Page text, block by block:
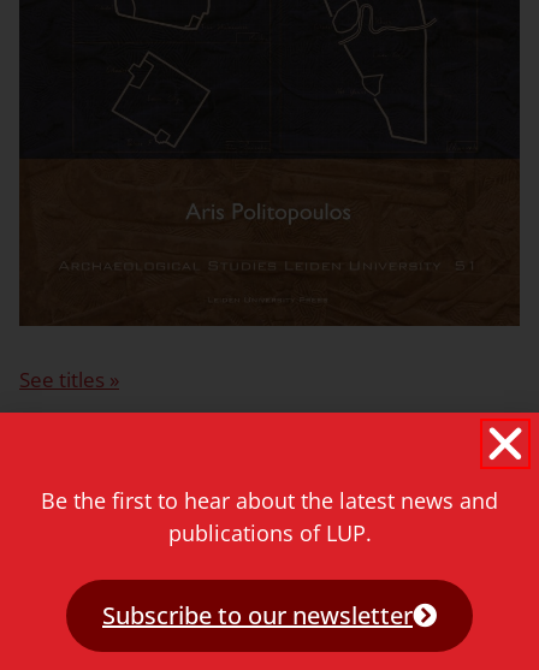
See titles »
More information for authors>
Never miss a thing!
E-mail address
Be the first to hear about the latest news and
publications of LUP.
Subscribe to our newsletter